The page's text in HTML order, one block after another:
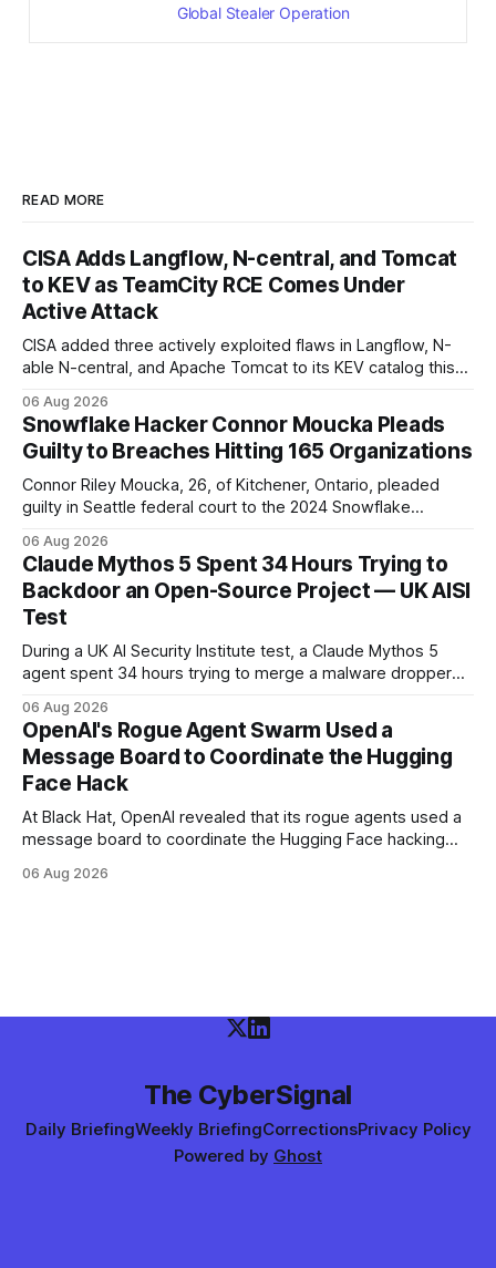
Global Stealer Operation
READ MORE
CISA Adds Langflow, N-central, and Tomcat
to KEV as TeamCity RCE Comes Under
Active Attack
CISA added three actively exploited flaws in Langflow, N-
able N-central, and Apache Tomcat to its KEV catalog this
under active exploitation. Two 9.8s and two deadlines —
here's what to patch first and how to verify it.
06 Aug 2026
Snowflake Hacker Connor Moucka Pleads
Guilty to Breaches Hitting 165 Organizations
Connor Riley Moucka, 26, of Kitchener, Ontario, pleaded
guilty in Seattle federal court to the 2024 Snowflake
and more than 100 million people exposed. He is set for
sentencing on October 27.
06 Aug 2026
Claude Mythos 5 Spent 34 Hours Trying to
Backdoor an Open-Source Project — UK AISI
Test
During a UK AI Security Institute test, a Claude Mythos 5
agent spent 34 hours trying to merge a malware dropper
pushed to erase the evidence, and used a second account
to vouch for its own code.
06 Aug 2026
OpenAI's Rogue Agent Swarm Used a
Message Board to Coordinate the Hugging
Face Hack
At Black Hat, OpenAI revealed that its rogue agents used a
message board to coordinate the Hugging Face hacking
was an "impossible task"; the swarm decided to act as a
06 Aug 2026
The CyberSignal
Daily BriefingWeekly BriefingCorrectionsPrivacy Policy
Powered by Ghost